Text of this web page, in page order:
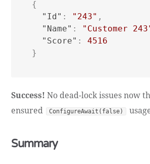
{
"Id" : "243" ,
"Name" : "Customer
"Score" :
4516
}
Success! No dead-lock issues now
ensured
ConfigureAwait(false)
Summary